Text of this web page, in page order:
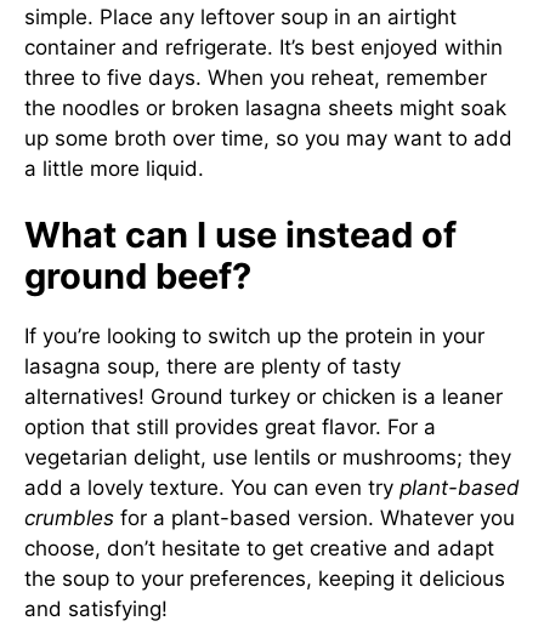
simple. Place any leftover soup in an airtight
container and refrigerate. It’s best enjoyed within
three to five days. When you reheat, remember
the noodles or broken lasagna sheets might soak
up some broth over time, so you may want to add
a little more liquid.
What can I use instead of
ground beef?
If you’re looking to switch up the protein in your
lasagna soup, there are plenty of tasty
alternatives! Ground turkey or chicken is a leaner
option that still provides great flavor. For a
vegetarian delight, use lentils or mushrooms; they
add a lovely texture. You can even try plant-based
crumbles for a plant-based version. Whatever you
choose, don’t hesitate to get creative and adapt
the soup to your preferences, keeping it delicious
and satisfying!